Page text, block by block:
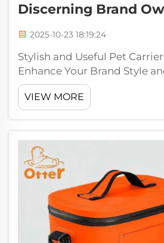
Discerning Brand
2025-10-23 18:19:24
Stylish and Useful Pet
Enhance Your Brand Style
you are presenting your
world with your selection of
and offer both style and
VIEW MORE